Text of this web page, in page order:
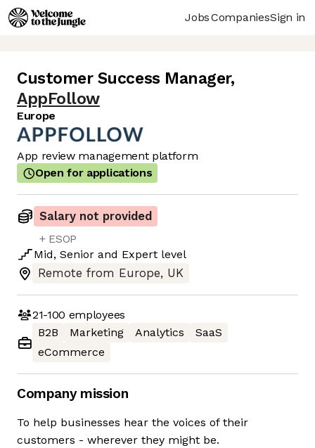
JobsCompaniesSign in
Customer Success Manager,
AppFollow
Europe
App review management platform
Open for applications
Salary not provided
+ ESOP
Mid, Senior and Expert level
Remote from Europe, UK
21-100 employees
B2B
Marketing Analytics
SaaS
eCommerce
Company mission
To help businesses hear the voices of their
customers - wherever they might be.